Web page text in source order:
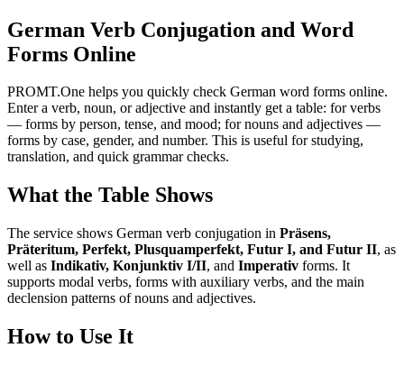
German Verb Conjugation and Word
Forms Online
PROMT.One helps you quickly check German word forms online.
Enter a verb, noun, or adjective and instantly get a table: for verbs
— forms by person, tense, and mood; for nouns and adjectives —
forms by case, gender, and number. This is useful for studying,
translation, and quick grammar checks.
What the Table Shows
The service shows German verb conjugation in Präsens,
Präteritum, Perfekt, Plusquamperfekt, Futur I, and Futur II, as
well as Indikativ, Konjunktiv I/II, and Imperativ forms. It
supports modal verbs, forms with auxiliary verbs, and the main
declension patterns of nouns and adjectives.
How to Use It